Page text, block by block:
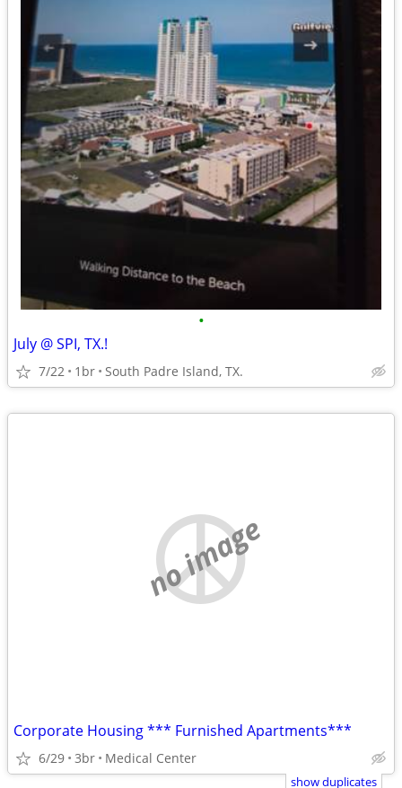
•
July @ SPI, TX.!
7/22 1br South Padre Island, TX.
no image
Corporate Housing *** Furnished Apartments***
6/29 3br Medical Center
show duplicates